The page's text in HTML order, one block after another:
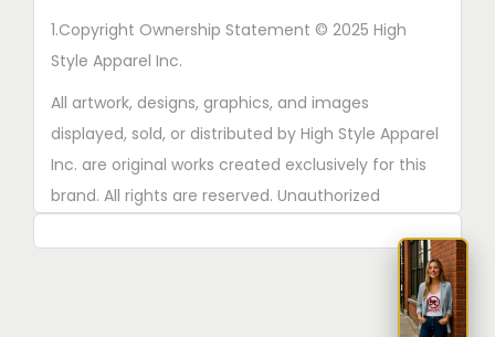
1.Copyright Ownership Statement © 2025 High
Style Apparel Inc.
All artwork, designs, graphics, and images
displayed, sold, or distributed by High Style Apparel
Inc. are original works created exclusively for this
brand. All rights are reserved. Unauthorized
2. AI■Generated Work Ownership Declaration All
designs created with the assistance of AI tools